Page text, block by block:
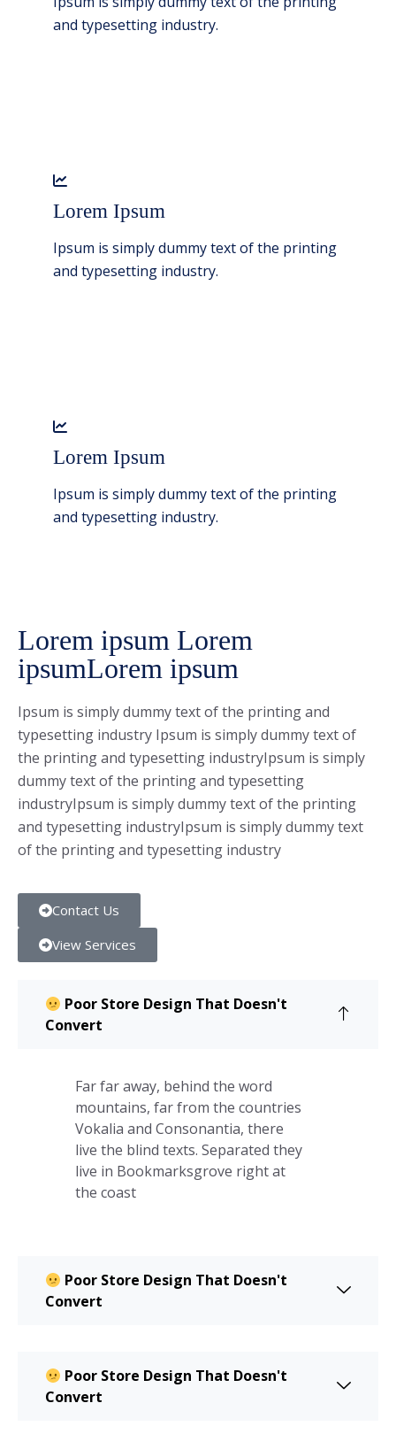
and typesetting industry.
Lorem Ipsum
Ipsum is simply dummy text of the printing
and typesetting industry.
Lorem Ipsum
Ipsum is simply dummy text of the printing
and typesetting industry.
Lorem ipsum Lorem
ipsumLorem ipsum
Ipsum is simply dummy text of the printing and
typesetting industry Ipsum is simply dummy text of
the printing and typesetting industryIpsum is simply
dummy text of the printing and typesetting
industryIpsum is simply dummy text of the printing
and typesetting industryIpsum is simply dummy text
of the printing and typesetting industry
Contact Us
View Services
Poor Store Design That Doesn't
Convert
Far far away, behind the word
mountains, far from the countries
Vokalia and Consonantia, there
live the blind texts. Separated they
live in Bookmarksgrove right at
the coast
Poor Store Design That Doesn't
Convert
Poor Store Design That Doesn't
Convert